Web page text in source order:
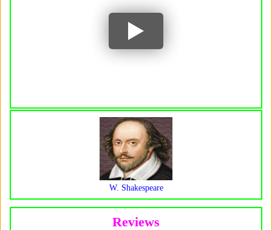
W. Shakespeare
Reviews